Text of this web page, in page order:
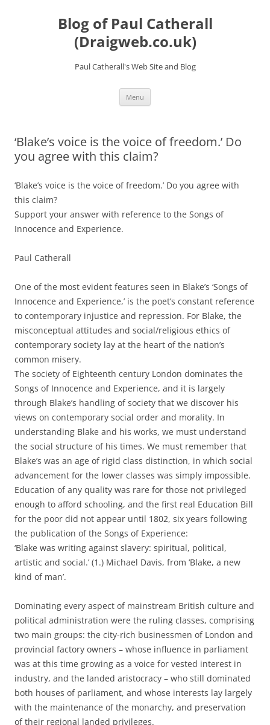
Blog of Paul Catherall
(Draigweb.co.uk)
Paul Catherall's Web Site and Blog
Menu
‘Blake’s voice is the voice of freedom.’ Do
you agree with this claim?
‘Blake’s voice is the voice of freedom.’ Do you agree with
this claim?
Support your answer with reference to the Songs of
Innocence and Experience.
Paul Catherall
One of the most evident features seen in Blake’s ‘Songs of
Innocence and Experience,’ is the poet’s constant reference
to contemporary injustice and repression. For Blake, the
misconceptual attitudes and social/religious ethics of
contemporary society lay at the heart of the nation’s
common misery.
The society of Eighteenth century London dominates the
Songs of Innocence and Experience, and it is largely
through Blake’s handling of society that we discover his
views on contemporary social order and morality. In
understanding Blake and his works, we must understand
the social structure of his times. We must remember that
Blake’s was an age of rigid class distinction, in which social
advancement for the lower classes was simply impossible.
Education of any quality was rare for those not privileged
enough to afford schooling, and the first real Education Bill
for the poor did not appear until 1802, six years following
the publication of the Songs of Experience:
‘Blake was writing against slavery: spiritual, political,
artistic and social.’ (1.) Michael Davis, from ‘Blake, a new
kind of man’.
Dominating every aspect of mainstream British culture and
political administration were the ruling classes, comprising
two main groups: the city-rich businessmen of London and
provincial factory owners – whose influence in parliament
was at this time growing as a voice for vested interest in
industry, and the landed aristocracy – who still dominated
both houses of parliament, and whose interests lay largely
with the maintenance of the monarchy, and preservation
of their regional landed privileges.